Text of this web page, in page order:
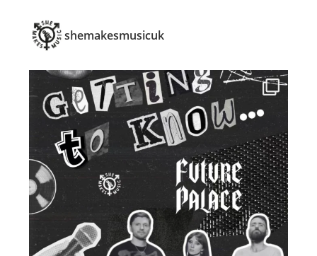
shemakesmusicuk